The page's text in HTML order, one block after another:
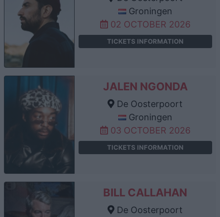
Groningen
02 OCTOBER 2026
TICKETS INFORMATION
JALEN NGONDA
De Oosterpoort
Groningen
03 OCTOBER 2026
TICKETS INFORMATION
BILL CALLAHAN
De Oosterpoort